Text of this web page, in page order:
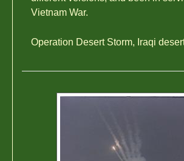
Vietnam War.
Operation Desert Storm, Iraqi